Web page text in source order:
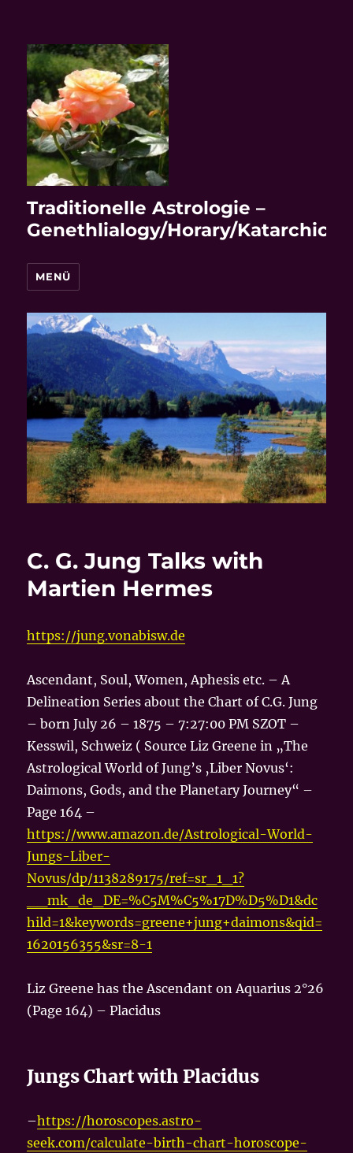
Traditionelle Astrologie –
Genethlialogy/Horary/Katarchic/
MENÜ
C. G. Jung Talks with
Martien Hermes
https://jung.vonabisw.de
Ascendant, Soul, Women, Aphesis etc. – A
Delineation Series about the Chart of C.G. Jung
– born July 26 – 1875 – 7:27:00 PM SZOT –
Kesswil, Schweiz ( Source Liz Greene in „The
Astrological World of Jung’s ‚Liber Novus‘:
Daimons, Gods, and the Planetary Journey“ –
Page 164 –
https://www.amazon.de/Astrological-World-
Jungs-Liber-
Novus/dp/1138289175/ref=sr_1_1?
__mk_de_DE=%C5M%C5%17D%D5%D1&dc
hild=1&keywords=greene+jung+daimons&qid=
1620156355&sr=8-1
Liz Greene has the Ascendant on Aquarius 2°26
(Page 164) – Placidus
Jungs Chart with Placidus
–https://horoscopes.astro-
seek.com/calculate-birth-chart-horoscope-